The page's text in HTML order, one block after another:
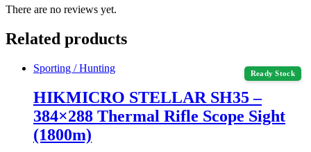
There are no reviews yet.
Related products
Ready Stock
Sporting / Hunting
HIKMICRO STELLAR SH35 –
384×288 Thermal Rifle Scope Sight
(1800m)